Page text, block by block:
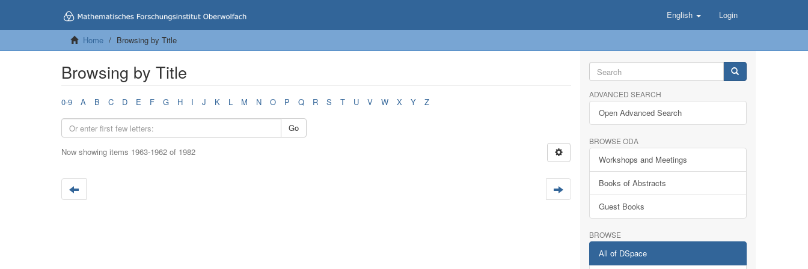
English Login
Home Browsing by Title
Browsing by Title
0-9 A B C D E F G H I J K L M N O P Q R S T U V W X Y Z
Go
Now showing items 1963-1962 of 1982
ADVANCED SEARCH
Open Advanced Search
BROWSE ODA
Workshops and Meetings
Books of Abstracts
Guest Books
BROWSE
All of DSpace